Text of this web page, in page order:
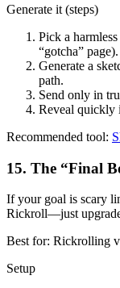
Generate it (steps)
Pick a
“gotcha” page).
Generate a
path.
Send only in
Reveal quickly
Recommended tool:
15. The “Final
If your goal is scary
Rickroll—just
Best for: Rickrolling
Setup